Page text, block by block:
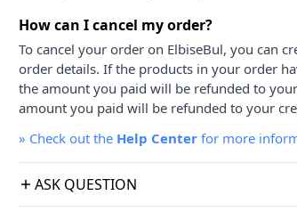
How can I cancel my order?
To cancel your order on ElbiseBul, you can
order details. If the products in your order
the amount you paid will be refunded to
amount you paid will be refunded to your
» Check out the Help Center for more
ASK QUESTION